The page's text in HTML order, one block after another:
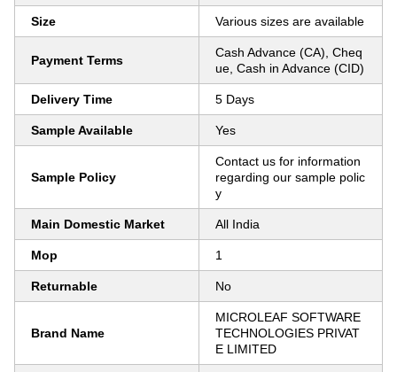
Size Various sizes are available
Payment Terms
Cash Advance (CA), Cheq
ue, Cash in Advance (CID)
Delivery Time 5 Days
Sample Available Yes
Sample Policy
Contact us for information
regarding our sample polic
y
Main Domestic Market All India
Mop 1
Returnable No
Brand Name
MICROLEAF SOFTWARE
TECHNOLOGIES PRIVAT
E LIMITED